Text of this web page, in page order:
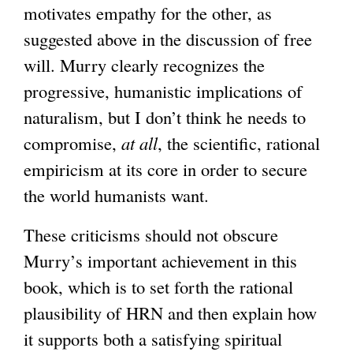
motivates empathy for the other, as
suggested above in the discussion of free
will. Murry clearly recognizes the
progressive, humanistic implications of
naturalism, but I don’t think he needs to
compromise, at all, the scientific, rational
empiricism at its core in order to secure
the world humanists want.
These criticisms should not obscure
Murry’s important achievement in this
book, which is to set forth the rational
plausibility of HRN and then explain how
it supports both a satisfying spiritual